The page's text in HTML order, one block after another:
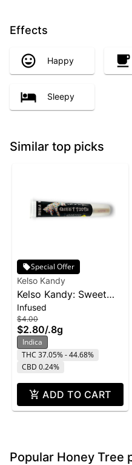
Effects
Happy
Sleepy
Similar top picks
Special Offer
Kelso Kandy
Kelso Kandy: Sweet
Tooth - Flavored IPR
0.8g
Infused
$4.00
$2.80/.8g
Indica
THC 37.05% - 44.68%
CBD 0.24%
ADD TO CART
Popular Honey Tree